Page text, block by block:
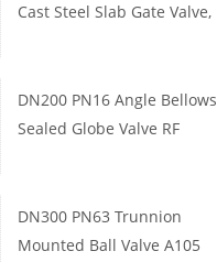
Cast Steel Slab Gate Valve,
DN200 PN16 Angle Bellows
Sealed Globe Valve RF
DN300 PN63 Trunnion
Mounted Ball Valve A105